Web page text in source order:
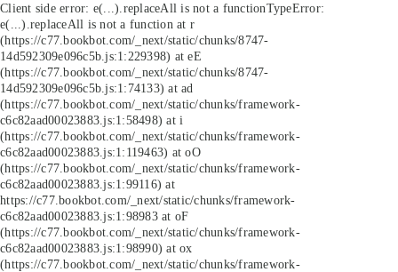
Client side error: e(...).replaceAll is not a functionTypeError:
e(...).replaceAll is not a function at r
(https://c77.bookbot.com/_next/static/chunks/8747-
14d592309e096c5b.js:1:229398) at eE
(https://c77.bookbot.com/_next/static/chunks/8747-
14d592309e096c5b.js:1:74133) at ad
(https://c77.bookbot.com/_next/static/chunks/framework-
c6c82aad00023883.js:1:58498) at i
(https://c77.bookbot.com/_next/static/chunks/framework-
c6c82aad00023883.js:1:119463) at oO
(https://c77.bookbot.com/_next/static/chunks/framework-
c6c82aad00023883.js:1:99116) at
https://c77.bookbot.com/_next/static/chunks/framework-
c6c82aad00023883.js:1:98983 at oF
(https://c77.bookbot.com/_next/static/chunks/framework-
c6c82aad00023883.js:1:98990) at ox
(https://c77.bookbot.com/_next/static/chunks/framework-